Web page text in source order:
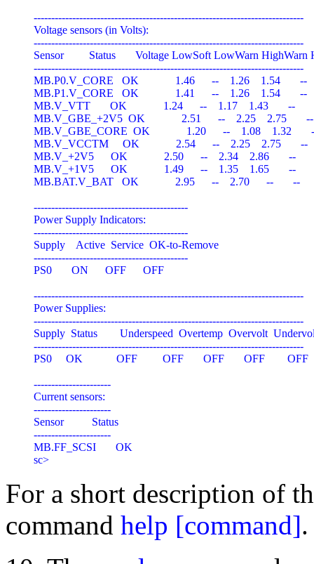
-----------------------------------------------------------------------------
Voltage sensors (in Volts):
-----------------------------------------------------------------------------
Sensor         Status       Voltage LowSoft LowWarn HighWarn
-----------------------------------------------------------------------------
MB.P0.V_CORE   OK             1.46      --    1.26    1.54       --
MB.P1.V_CORE   OK             1.41      --    1.26    1.54       --
MB.V_VTT       OK             1.24      --    1.17    1.43       --
MB.V_GBE_+2V5  OK             2.51      --    2.25    2.75       --
MB.V_GBE_CORE  OK             1.20      --    1.08    1.32
MB.V_VCCTM     OK             2.54      --    2.25    2.75       --
MB.V_+2V5      OK             2.50      --    2.34    2.86       --
MB.V_+1V5      OK             1.49      --    1.35    1.65       --
MB.BAT.V_BAT   OK             2.95      --    2.70      --       --
--------------------------------------------
Power Supply Indicators:
--------------------------------------------
Supply    Active  Service  OK-to-Remove
--------------------------------------------
PS0       ON      OFF      OFF
-----------------------------------------------------------------------------
Power Supplies:
-----------------------------------------------------------------------------
Supply  Status        Underspeed  Overtemp  Overvolt
-----------------------------------------------------------------------------
PS0     OK            OFF         OFF       OFF       OFF        OFF
----------------------
Current sensors:
----------------------
Sensor          Status
----------------------
MB.FF_SCSI       OK
For a short description of
command help [command].